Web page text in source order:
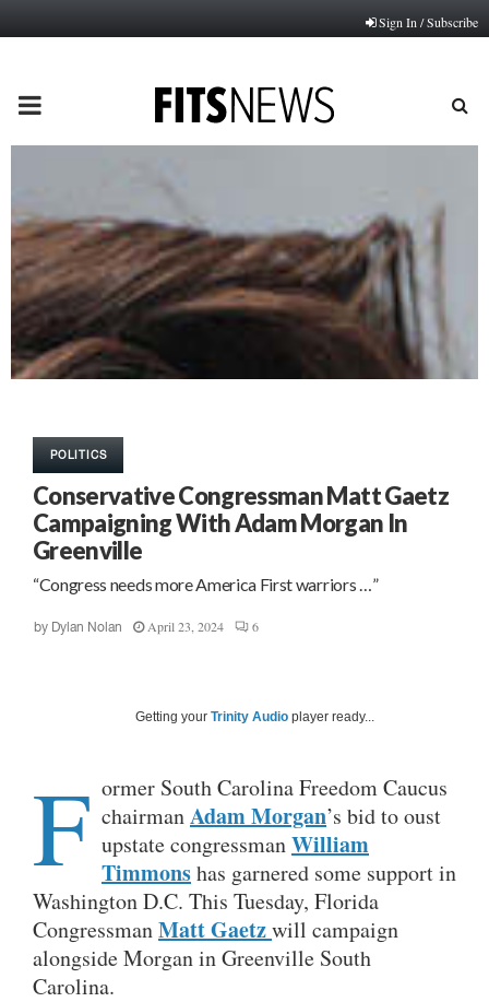
Sign In / Subscribe
PRIMARY
POLITICS
Conservative Congressman Matt Gaetz
Campaigning With Adam Morgan In
Greenville
“Congress needs more America First warriors …”
by Dylan Nolan April 23, 2024 6
Getting your Trinity Audio player ready...
F ormer South Carolina Freedom Caucus
chairmanAdam Morgan’s bid to oust
upstate congressmanWilliam
Timmonshas garnered some support in
Washington D.C. This Tuesday, Florida
CongressmanMatt Gaetzwill campaign
alongside Morgan in Greenville South
Carolina.